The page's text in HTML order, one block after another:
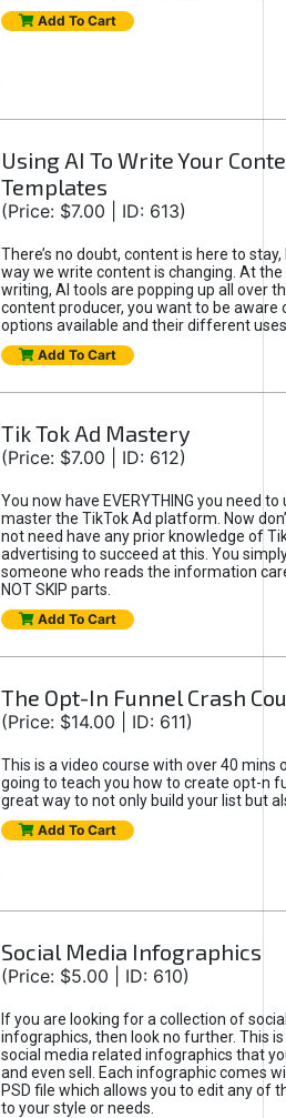
Add To Cart
Using AI To Write Your
Templates
(Price: $7.00 | ID: 613)
There’s no doubt, content is here to
way we write content is changing. At
writing, AI tools are popping up all over
content producer, you want to be aware
options available and their different
Add To Cart
Tik Tok Ad Mastery
(Price: $7.00 | ID: 612)
You now have EVERYTHING you need
master the TikTok Ad platform. Now
not need have any prior knowledge of
advertising to succeed at this. You
someone who reads the information
NOT SKIP parts.
Add To Cart
The Opt-In Funnel Crash
(Price: $14.00 | ID: 611)
This is a video course with over 40 mins
going to teach you how to create opt-n
great way to not only build your list but
Add To Cart
Social Media Infographics
(Price: $5.00 | ID: 610)
If you are looking for a collection of
infographics, then look no further. This
social media related infographics that
and even sell. Each infographic comes
PSD file which allows you to edit any of
to your style or needs.